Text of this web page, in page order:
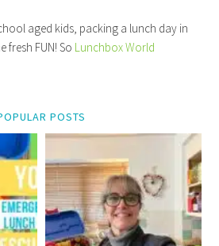
aged kids, packing a lunch day in
fresh FUN! So Lunchbox World
POSTS